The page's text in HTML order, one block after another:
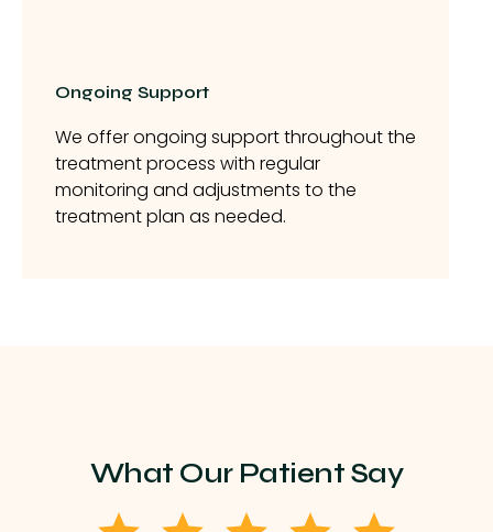
Ongoing Support
We offer ongoing support throughout the
treatment process with regular
monitoring and adjustments to the
treatment plan as needed.
What Our Patient Say